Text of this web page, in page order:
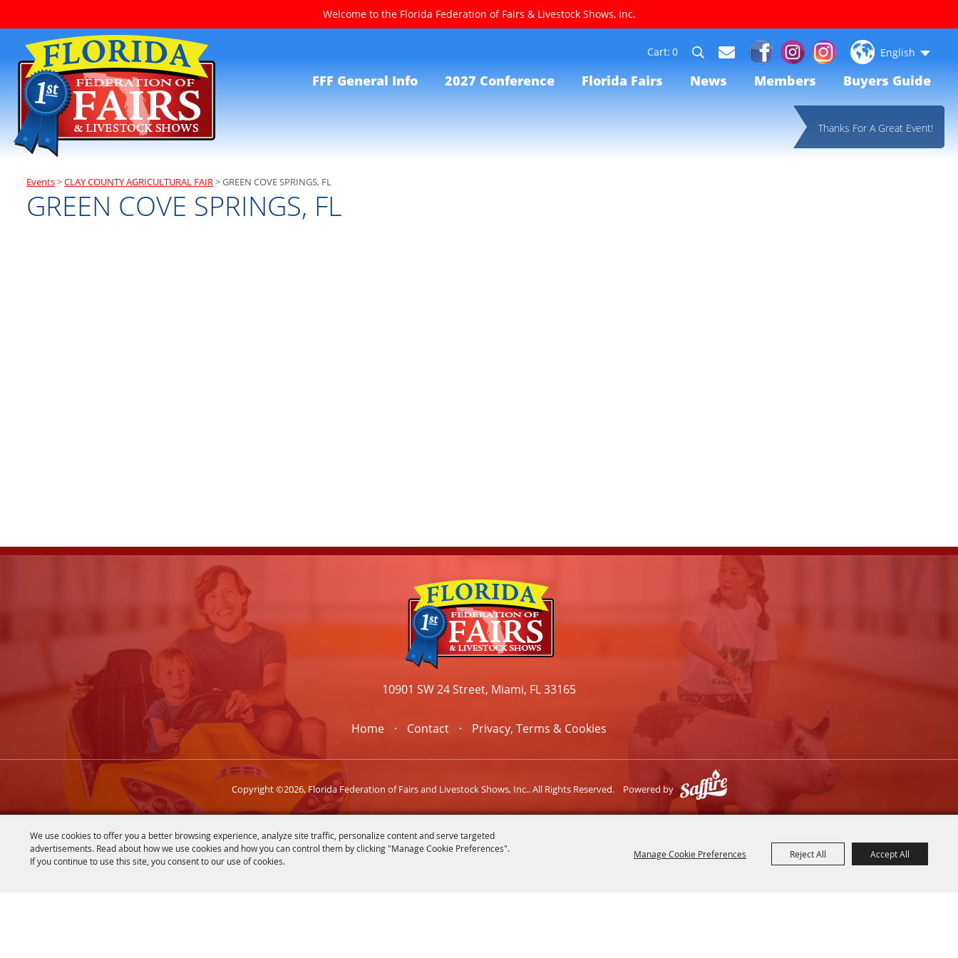
We use cookies to offer you a better browsing experience, analyze site traffic, personalize content and serve targeted
advertisements. Read about how we use cookies and how you can control them by clicking "Manage Cookie Preferences".
If you continue to use this site, you consent to our use of cookies.
Manage Cookie Preferences Reject All Accept All
Welcome to the Florida Federation of Fairs & Livestock Shows, Inc.
0 English
FFF General Info 2027 Conference Florida Fairs News Members Buyers Guide
Thanks For A Great Event!
Events>CLAY COUNTY AGRICULTURAL FAIR>GREEN COVE SPRINGS, FL
GREEN COVE SPRINGS, FL
10901 SW 24 Street, Miami, FL 33165
Home Contact Privacy, Terms & Cookies
Copyright ©2026, Florida Federation of Fairs and Livestock Shows, Inc.. All Rights Reserved. Powered by